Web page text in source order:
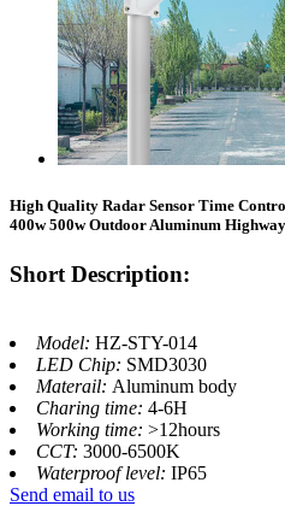
High Quality Radar Sensor Time
400w 500w Outdoor Aluminum
Short Description:
Model: HZ-STY-014
LED Chip: SMD3030
Materail: Aluminum body
Charing time: 4-6H
Working time: >12hours
CCT: 3000-6500K
Waterproof level: IP65
Send email to us